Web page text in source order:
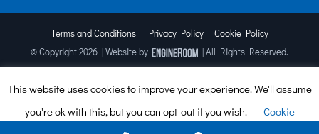
Terms and Conditions Privacy Policy
Cookie Policy
© Copyright2026 | Website by | All Rights Reserved.
Facebook InstagramTripAdvisor
This website uses cookies to improve your experience. We'll assume
you're ok with this, but you can opt-out if you wish.
Cookie